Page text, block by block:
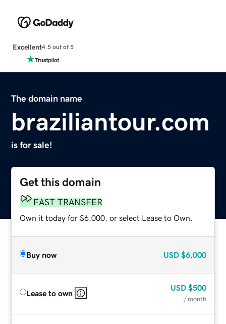
Excellent4.5 out of 5
The domain name
braziliantour.com
is for sale!
Get this domain
FAST TRANSFER
Own it today for $6,000, or select Lease to Own.
Buy now USD $6,000
Lease to own
USD $500
/ month